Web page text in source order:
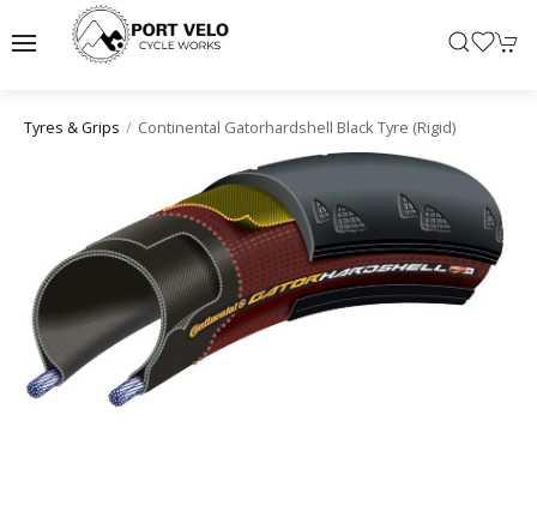
Tyres & Grips Continental Gatorhardshell Black Tyre (rigid)